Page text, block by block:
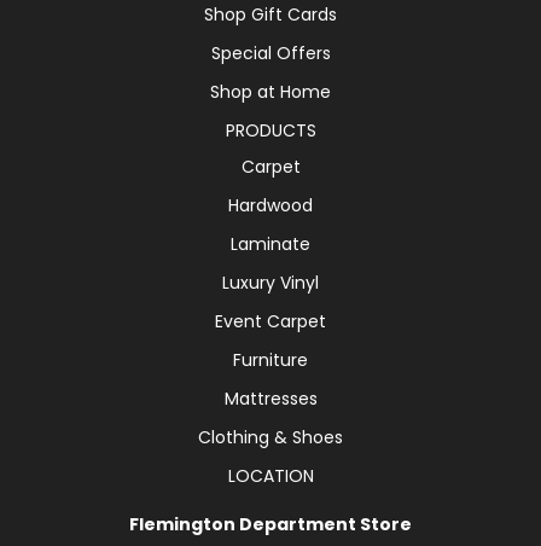
Shop Gift Cards
Special Offers
Shop at Home
PRODUCTS
Carpet
Hardwood
Laminate
Luxury Vinyl
Event Carpet
Furniture
Mattresses
Clothing & Shoes
LOCATION
Flemington Department Store